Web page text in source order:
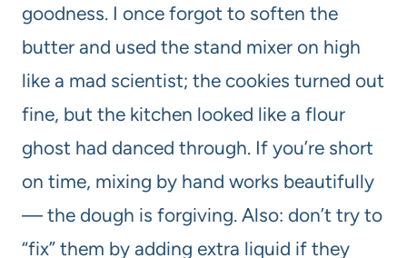
goodness. I once forgot to soften the
butter and used the stand mixer on high
like a mad scientist; the cookies turned out
fine, but the kitchen looked like a flour
ghost had danced through. If you’re short
on time, mixing by hand works beautifully
— the dough is forgiving. Also: don’t try to
“fix” them by adding extra liquid if they